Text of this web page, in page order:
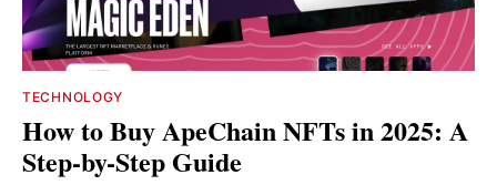
TECHNOLOGY
How to Buy ApeChain NFTs in 2025: A
Step-by-Step Guide